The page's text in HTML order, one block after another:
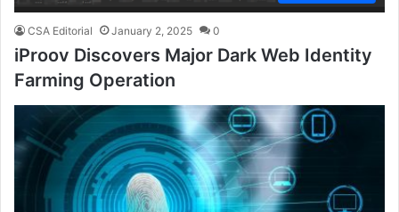
CSA Editorial January 2, 2025 0
iProov Discovers Major Dark Web Identity
Farming Operation